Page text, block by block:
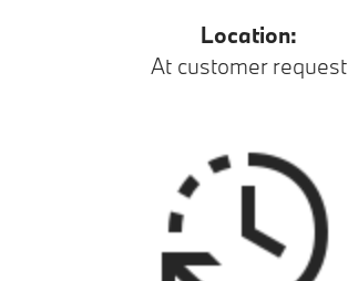
Location:
At customer request